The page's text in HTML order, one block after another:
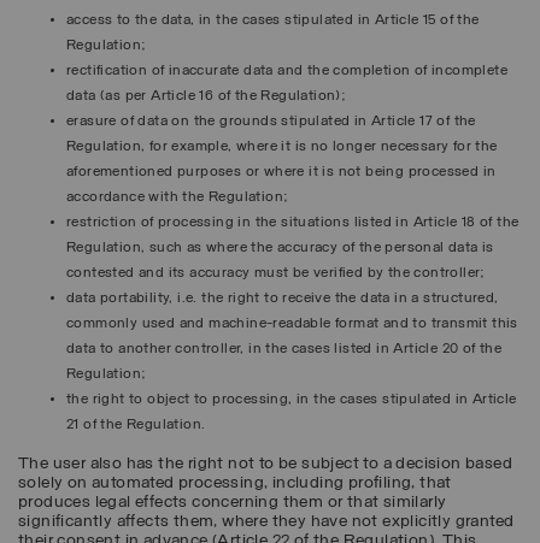
access to the data, in the cases stipulated in Article 15 of the
Regulation;
rectification of inaccurate data and the completion of incomplete
data (as per Article 16 of the Regulation);
erasure of data on the grounds stipulated in Article 17 of the
Regulation, for example, where it is no longer necessary for the
aforementioned purposes or where it is not being processed in
accordance with the Regulation;
restriction of processing in the situations listed in Article 18 of the
Regulation, such as where the accuracy of the personal data is
contested and its accuracy must be verified by the controller;
data portability, i.e. the right to receive the data in a structured,
commonly used and machine-readable format and to transmit this
data to another controller, in the cases listed in Article 20 of the
Regulation;
the right to object to processing, in the cases stipulated in Article
21 of the Regulation.
The user also has the right not to be subject to a decision based
solely on automated processing, including profiling, that
produces legal effects concerning them or that similarly
significantly affects them, where they have not explicitly granted